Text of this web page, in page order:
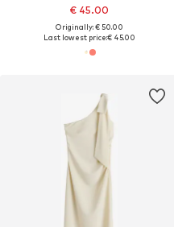
€ 45.00
Originally: € 50.00
Last lowest price:€ 45.00